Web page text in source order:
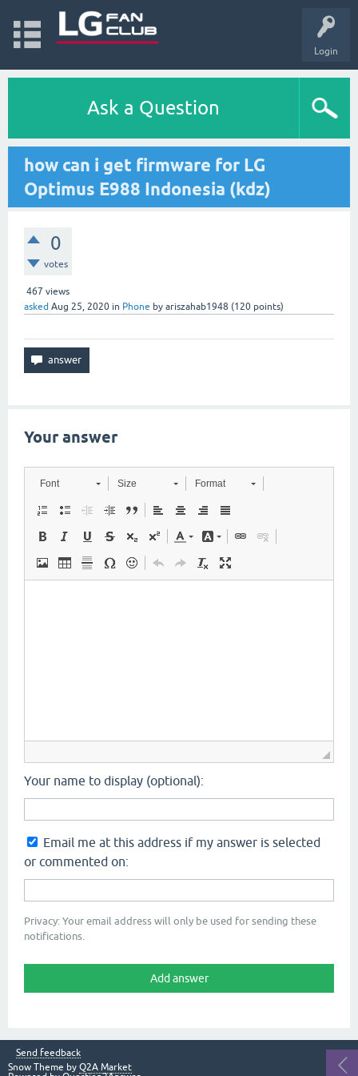
Login
Ask a Question
how can i get firmware for LG
Optimus E988 Indonesia (kdz)
0
votes
467 views
asked Aug 25, 2020 in Phone by ariszahab1948 (120 points)
Your answer
Font Size Format
Your name to display (optional):
Email me at this address if my answer is selected
or commented on:
Privacy: Your email address will only be used for sending these
notifications.
Send feedback
Snow Theme by Q2A Market